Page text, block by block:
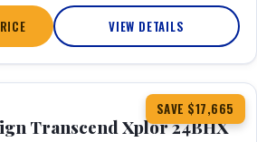
VIEW DETAILS
SAVE $17,665
360° Tour
Transcend Xplor 24BHX